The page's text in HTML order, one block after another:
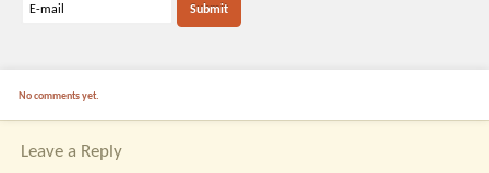
No comments yet.
Leave a Reply